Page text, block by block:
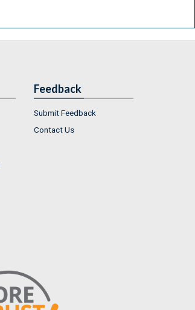
Feedback
Submit Feedback
Contact Us